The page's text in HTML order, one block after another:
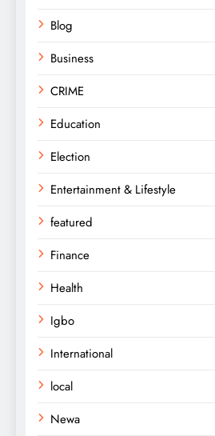
Blog
Business
CRIME
Education
Election
Entertainment & Lifestyle
featured
Finance
Health
Igbo
International
local
Newa